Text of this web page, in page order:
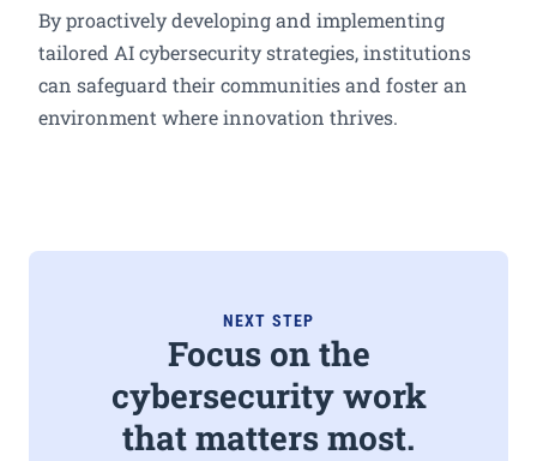
By proactively developing and implementing
tailored AI cybersecurity strategies, institutions
can safeguard their communities and foster an
environment where innovation thrives.
NEXT STEP
Focus on the
cybersecurity work
that matters most.